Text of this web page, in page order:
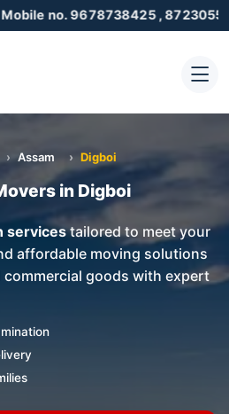
9678738425 , 8723055001
Assam Digboi
in Digboi
servicestailored to meet your
affordable moving solutions
goods with expert